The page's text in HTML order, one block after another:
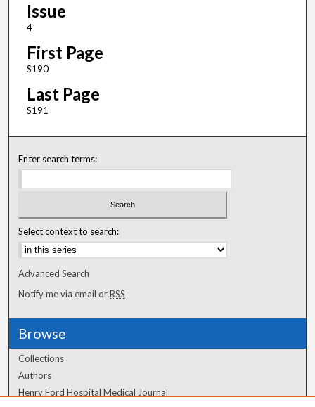
Issue
4
First Page
S190
Last Page
S191
Enter search terms:
Select context to search:
Advanced Search
Notify me via email orRSS
Browse
Collections
Authors
Henry Ford Hospital Medical Journal